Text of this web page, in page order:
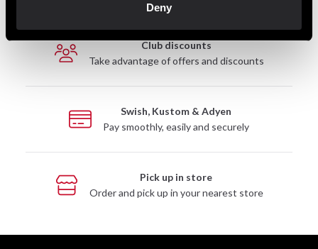
Deny
Club discounts
Take advantage of offers and discounts
Swish, Kustom & Adyen
Pay smoothly, easily and securely
Pick up in store
Order and pick up in your nearest store